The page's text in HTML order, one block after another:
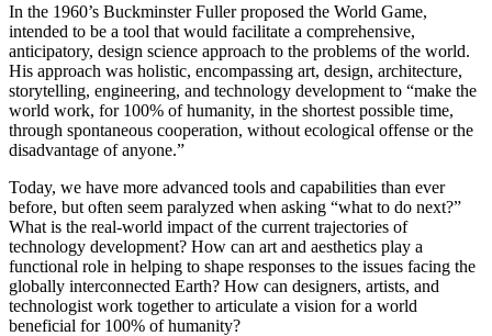
In the 1960’s Buckminster Fuller proposed the World Game,
intended to be a tool that would facilitate a comprehensive,
anticipatory, design science approach to the problems of the world.
His approach was holistic, encompassing art, design, architecture,
storytelling, engineering, and technology development to “make the
world work, for 100% of humanity, in the shortest possible time,
through spontaneous cooperation, without ecological offense or the
disadvantage of anyone.”
Today, we have more advanced tools and capabilities than ever
before, but often seem paralyzed when asking “what to do next?”
What is the real-world impact of the current trajectories of
technology development? How can art and aesthetics play a
functional role in helping to shape responses to the issues facing the
globally interconnected Earth? How can designers, artists, and
technologist work together to articulate a vision for a world
beneficial for 100% of humanity?